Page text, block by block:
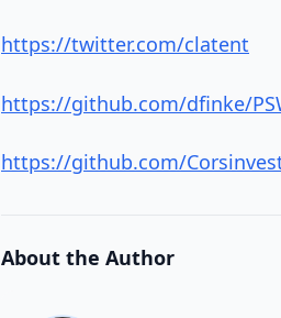
https://twitter.com/clatent
https://github.com/dfinke/
https://github.com/
About the Author